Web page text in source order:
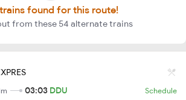
found for this route!
from these 54 alternate trains
03:03 DDU Schedule